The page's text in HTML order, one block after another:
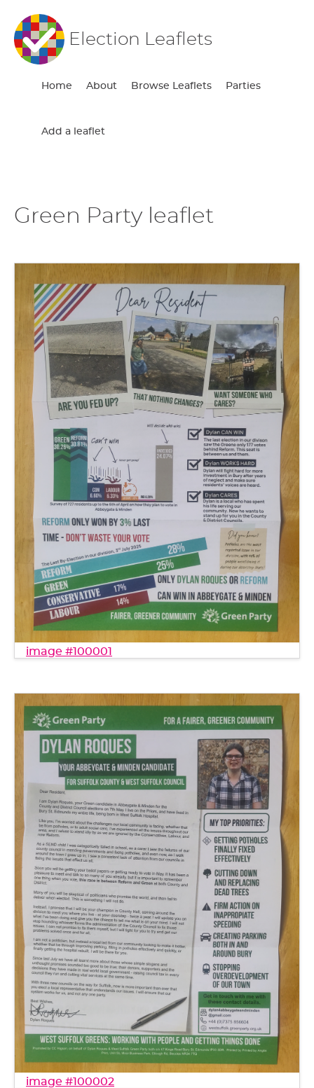
Election Leaflets
Home About Browse Leaflets Parties
Add a leaflet
Green Party leaflet
image #100001
image #100002